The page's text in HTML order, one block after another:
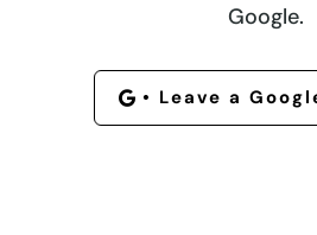
Google.
• Leave a